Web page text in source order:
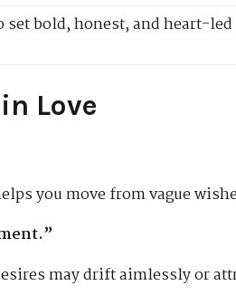
set bold, honest, and heart-led
Love
you move from vague
may drift aimlessly or